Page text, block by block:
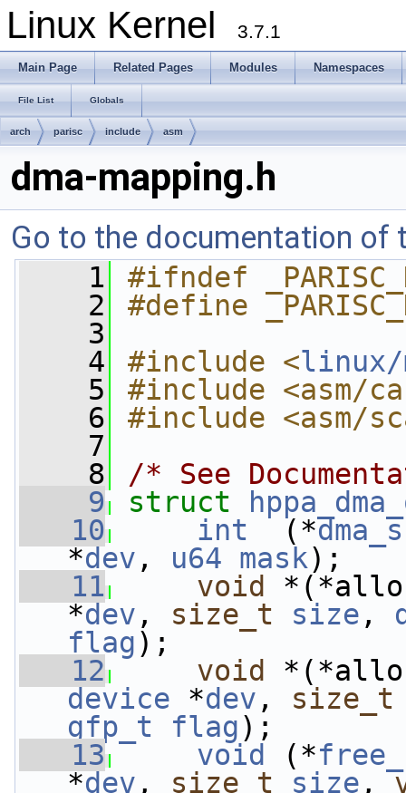
Linux Kernel 3.7.1
Main Page Related Pages Modules Namespaces
File List Globals
arch parisc include asm
dma-mapping.h
Go to the documentation of
    1
#ifndef
    2
#define
    3
    4
#include <linux/
    5
#include <asm/
    6
#include <asm/
    7
    8
/* See
    9
struct
   10
int
  (*
*dev , u64 mask);
   11
void
*dev , size_t size ,
flag);
   12
void
device *dev , size_t
gfp_t
flag);
   13
void (*
*dev , size_t size ,